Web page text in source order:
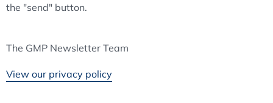
the "send" button.
The GMP Newsletter Team
View our privacy policy